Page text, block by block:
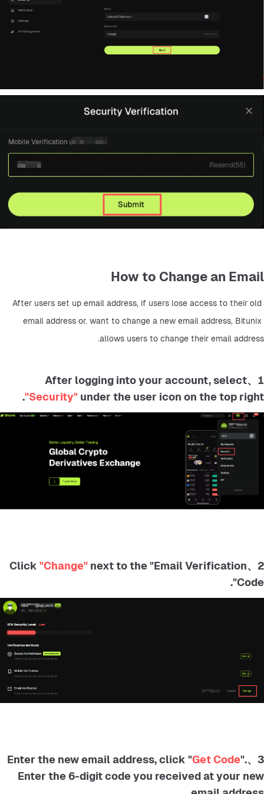
How to Change an Email
After users set up email address, if users lose access to their old
email address or. want to change a new email address, Bitunix
allows users to change their email address.
1、After logging into your account, select
"Security" under the user icon on the top right.
2、Click
"Change" next to the "Email Verification
Code".
3、Enter the new email address, click "
Get Code".
Enter the 6-digit code you received at your new